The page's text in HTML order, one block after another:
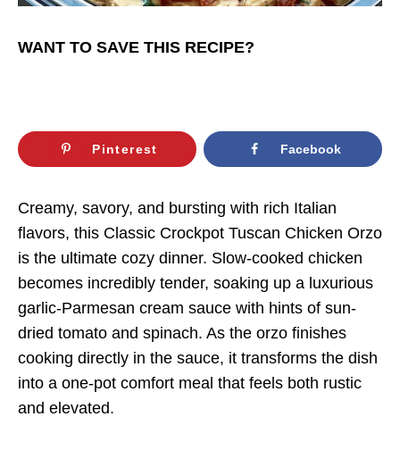
WANT TO SAVE THIS RECIPE?
Pinterest Facebook
Creamy, savory, and bursting with rich Italian
flavors, this Classic Crockpot Tuscan Chicken Orzo
is the ultimate cozy dinner. Slow-cooked chicken
becomes incredibly tender, soaking up a luxurious
garlic-Parmesan cream sauce with hints of sun-
dried tomato and spinach. As the orzo finishes
cooking directly in the sauce, it transforms the dish
into a one-pot comfort meal that feels both rustic
and elevated.